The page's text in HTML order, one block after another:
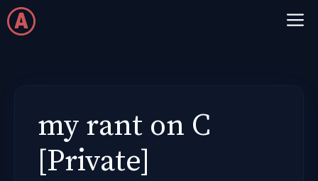
Skip
to
my rant on C
[Private]